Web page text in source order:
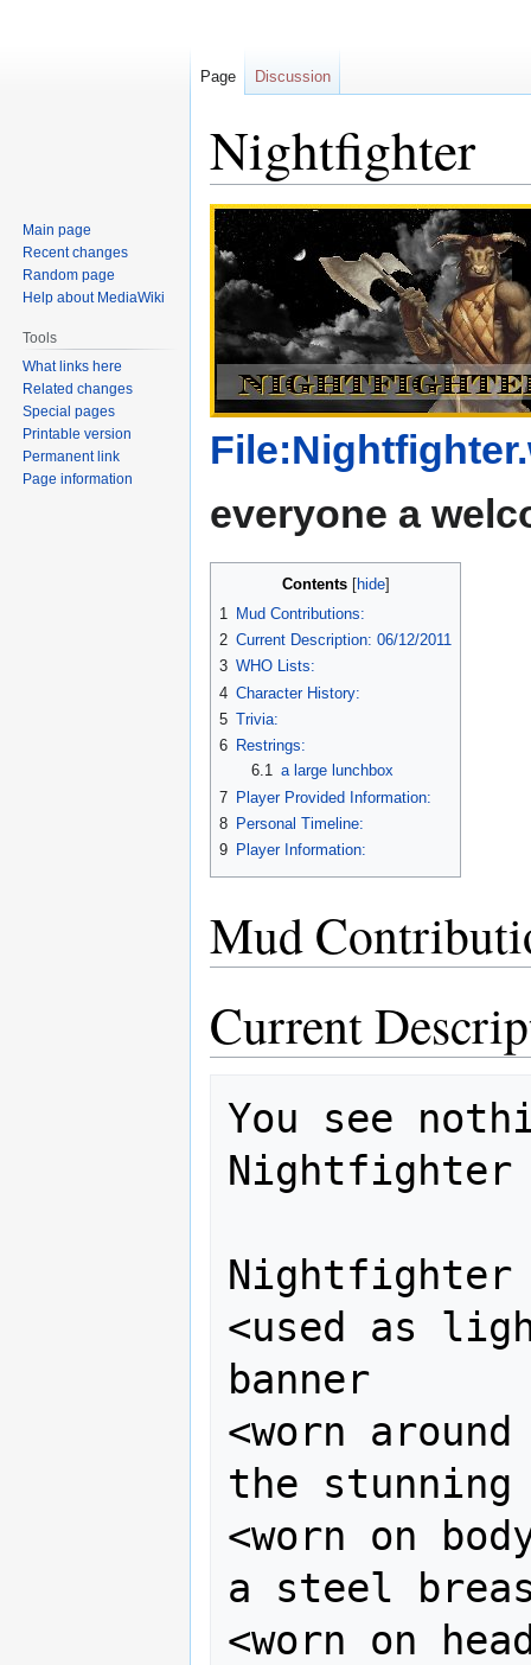
Nightfighter
Jump
to
navigation
Jump
to
search
everyone a
Contents
1
Mud Contributions:
2 Current Description: 06/12/2011
3 WHO Lists:
4 Character History:
5 Trivia:
6 Restrings:
6.1 a large lunchbox
7 Player Provided Information:
8 Personal Timeline:
9 Player Information:
Mud
Current
You see
<used as
banner
<worn
the stunning
<worn on
a steel
<worn on
Page Discussion
Main page
Recent changes
Random page
Help about MediaWiki
Tools
What links here
Related changes
Special pages
Printable version
Permanent link
Page information